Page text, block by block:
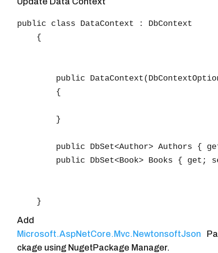
public class DataContext : DbContext
    {
public
        {
        }
public DbSet<Author> Authors {
public DbSet<Book> Books { get;
Add
Microsoft.AspNetCore.Mvc.NewtonsoftJson Pa
ckage using NugetPackage Manager.